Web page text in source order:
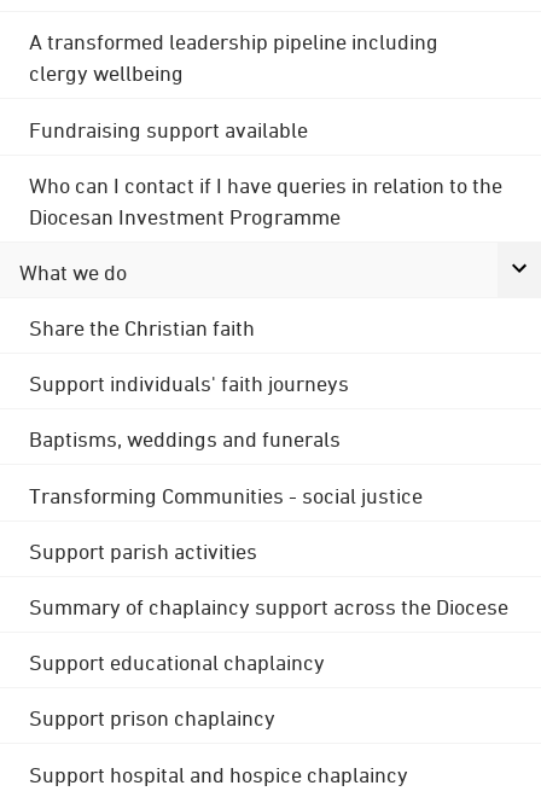
A transformed leadership pipeline including
clergy wellbeing
Fundraising support available
Who can I contact if I have queries in relation to the
Diocesan Investment Programme
What we do
Share the Christian faith
Support individuals' faith journeys
Baptisms, weddings and funerals
Transforming Communities - social justice
Support parish activities
Summary of chaplaincy support across the Diocese
Support educational chaplaincy
Support prison chaplaincy
Support hospital and hospice chaplaincy